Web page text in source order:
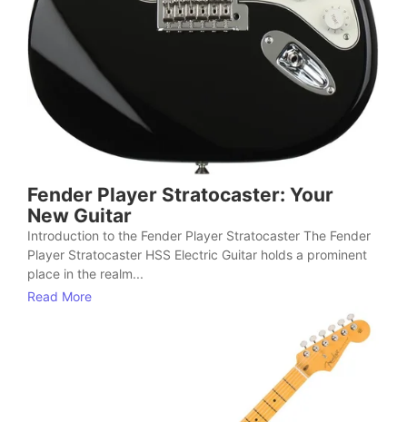
Fender Player Stratocaster: Your
New Guitar
Introduction to the Fender Player Stratocaster The Fender
Player Stratocaster HSS Electric Guitar holds a prominent
place in the realm...
Read More